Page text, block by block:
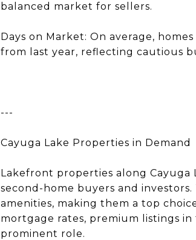
balanced market for sellers.
Days on Market: On average,
from last year, reflecting cautious
---
Cayuga Lake Properties in Demand
Lakefront properties along
second-home buyers and
amenities, making them a top
mortgage rates, premium listings
prominent role.